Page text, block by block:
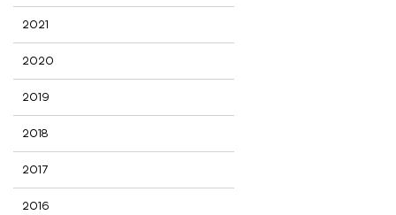
2021
2020
2019
2018
2017
2016